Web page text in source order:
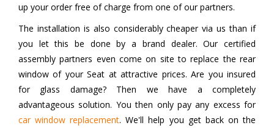
up your order free of charge from one of our partners.
The installation is also considerably cheaper via us than if
you let this be done by a brand dealer. Our certified
assembly partners even come on site to replace the rear
window of your Seat at attractive prices. Are you insured
for glass damage? Then we have a completely
advantageous solution. You then only pay any excess for
car window replacement. We'll help you get back on the